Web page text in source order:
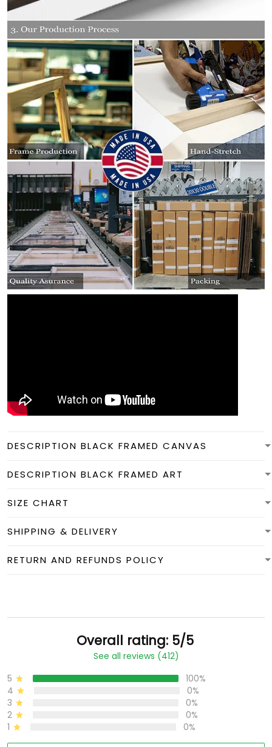
DESCRIPTION BLACK FRAMED CANVAS
DESCRIPTION BLACK FRAMED ART
SIZE CHART
SHIPPING & DELIVERY
RETURN AND REFUNDS POLICY
Overall rating: 5/5
See all reviews (412)
5
100%
4
0%
3
0%
2
0%
1
0%